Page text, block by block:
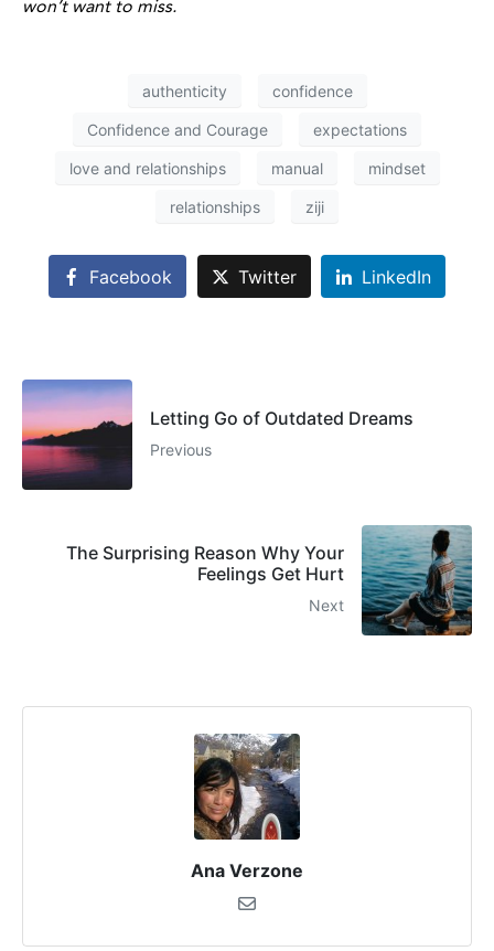
won’t want to miss.
authenticity confidence
Confidence and Courage expectations
love and relationships manual mindset
relationships ziji
Facebook Twitter LinkedIn
Letting Go of Outdated Dreams
Previous
The Surprising Reason Why Your
Feelings Get Hurt
Next
Ana Verzone